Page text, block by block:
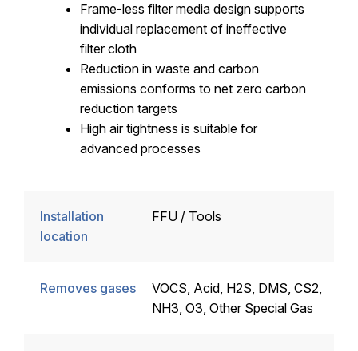
Frame-less filter media design supports
individual replacement of ineffective
filter cloth
Reduction in waste and carbon
emissions conforms to net zero carbon
reduction targets
High air tightness is suitable for
advanced processes
Installation
location
FFU / Tools
Removes gases
VOCS, Acid, H2S, DMS, CS2,
NH3, O3, Other Special Gas